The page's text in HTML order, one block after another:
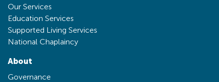
Our Services
Education Services
Supported Living Services
National Chaplaincy
About
Governance